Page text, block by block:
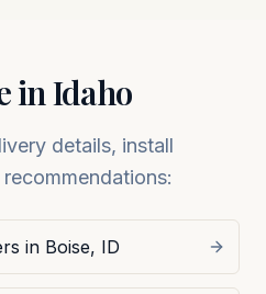
inIdaho
details, install
in Boise, ID